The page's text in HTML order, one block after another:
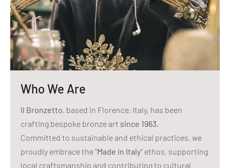
Who We Are
Il Bronzetto, based in Florence, Italy, has been
crafting bespoke bronze art since 1963.
Committed to sustainable and ethical practices, we
proudly embrace the "Made in Italy" ethos, supporting
local craftsmanship and contributing to cultural